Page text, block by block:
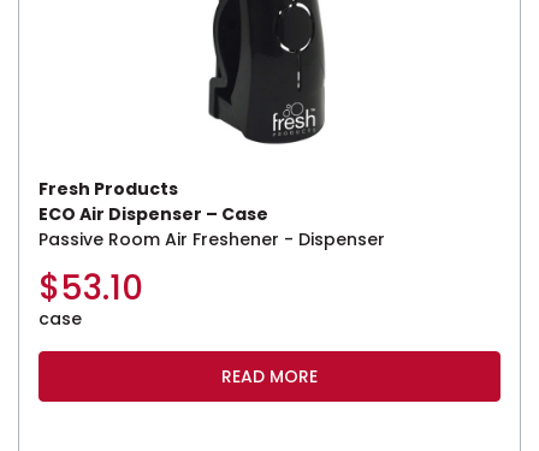
Fresh Products
ECO Air Dispenser – Case
Passive Room Air Freshener - Dispenser
$53.10
case
READ MORE